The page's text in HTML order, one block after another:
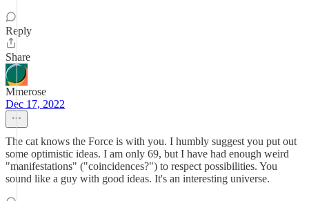
Reply
Share
Mmerose
Dec 17, 2022
The cat knows the Force is with you. I humbly suggest you put out
some optimistic ideas. I am only 69, but I have had enough weird
"manifestations" ("coincidences?") to respect possibilities. You
sound like a guy with good ideas. It's an interesting universe.